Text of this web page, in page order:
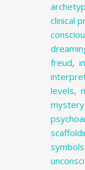
clinical
freud,
levels,
mystery
symbols